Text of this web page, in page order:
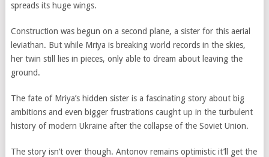
spreads its huge wings.
Construction was begun on a second plane, a sister for this aerial
leviathan. But while Mriya is breaking world records in the skies,
her twin still lies in pieces, only able to dream about leaving the
ground.
The fate of Mriya’s hidden sister is a fascinating story about big
ambitions and even bigger frustrations caught up in the turbulent
history of modern Ukraine after the collapse of the Soviet Union.
The story isn’t over though. Antonov remains optimistic it’ll get the